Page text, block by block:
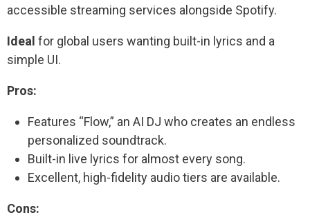
accessible streaming services alongside Spotify.
Ideal for global users wanting built-in lyrics and a
simple UI.
Pros:
Features “Flow,” an AI DJ who creates an endless
personalized soundtrack.
Built-in live lyrics for almost every song.
Excellent, high-fidelity audio tiers are available.
Cons: